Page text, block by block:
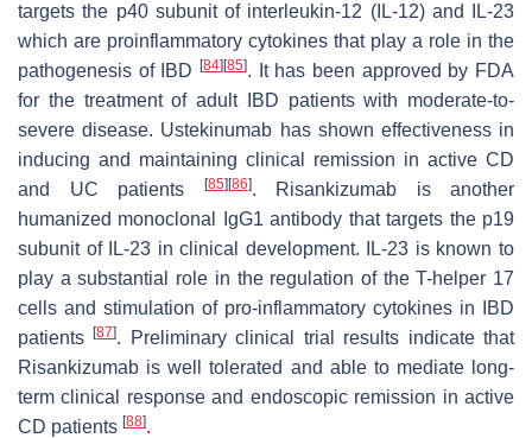
targets the p40 subunit of interleukin-12 (IL-12) and IL-23
which are proinflammatory cytokines that play a role in the
pathogenesis of IBD
[84] [85]. It has been approved by FDA
for the treatment of adult IBD patients with moderate-to-
severe disease. Ustekinumab has shown effectiveness in
inducing and maintaining clinical remission in active CD
and UC patients
[85] [86]. Risankizumab is another
humanized monoclonal IgG1 antibody that targets the p19
subunit of IL-23 in clinical development. IL-23 is known to
play a substantial role in the regulation of the T-helper 17
cells and stimulation of pro-inflammatory cytokines in IBD
patients[87]. Preliminary clinical trial results indicate that
Risankizumab is well tolerated and able to mediate long-
term clinical response and endoscopic remission in active
CD patients [88].